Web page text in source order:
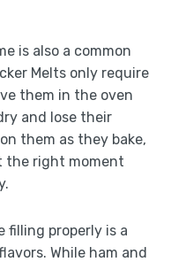
is also a common
Melts only require
them in the oven
and lose their
them as they bake,
the right moment
filling properly is a
While ham and